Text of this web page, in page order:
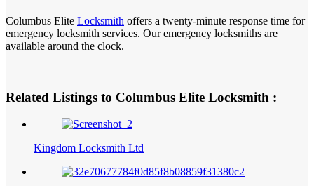
Columbus Elite Locksmith offers a twenty-minute response time for
emergency locksmith services. Our emergency locksmiths are
available around the clock.
Related Listings to Columbus Elite Locksmith :
Kingdom Locksmith Ltd